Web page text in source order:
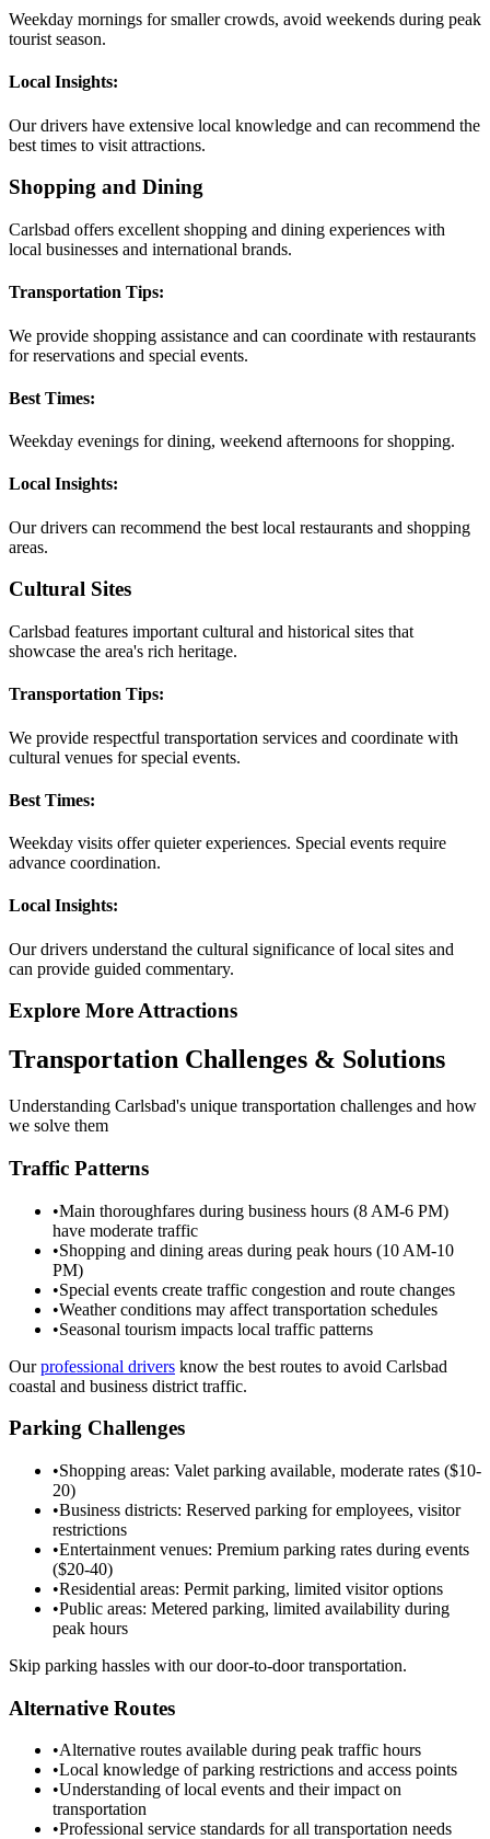
Weekday mornings for smaller crowds, avoid weekends during peak
tourist season.
Local Insights:
Our drivers have extensive local knowledge and can recommend the
best times to visit attractions.
Shopping and Dining
Carlsbad offers excellent shopping and dining experiences with
local businesses and international brands.
Transportation Tips:
We provide shopping assistance and can coordinate with restaurants
for reservations and special events.
Best Times:
Weekday evenings for dining, weekend afternoons for shopping.
Local Insights:
Our drivers can recommend the best local restaurants and shopping
areas.
Cultural Sites
Carlsbad features important cultural and historical sites that
showcase the area's rich heritage.
Transportation Tips:
We provide respectful transportation services and coordinate with
cultural venues for special events.
Best Times:
Weekday visits offer quieter experiences. Special events require
advance coordination.
Local Insights:
Our drivers understand the cultural significance of local sites and
can provide guided commentary.
Explore More Attractions
Transportation Challenges & Solutions
Understanding Carlsbad's unique transportation challenges and how
we solve them
Traffic Patterns
•Main thoroughfares during business hours (8 AM-6 PM)
have moderate traffic
•Shopping and dining areas during peak hours (10 AM-10
PM)
•Special events create traffic congestion and route changes
•Weather conditions may affect transportation schedules
•Seasonal tourism impacts local traffic patterns
Ourprofessional drivers know the best routes to avoid Carlsbad
coastal and business district traffic.
Parking Challenges
•Shopping areas: Valet parking available, moderate rates ($10-
20)
•Business districts: Reserved parking for employees, visitor
restrictions
•Entertainment venues: Premium parking rates during events
($20-40)
•Residential areas: Permit parking, limited visitor options
•Public areas: Metered parking, limited availability during
peak hours
Skip parking hassles with our door-to-door transportation.
Alternative Routes
•Alternative routes available during peak traffic hours
•Local knowledge of parking restrictions and access points
•Understanding of local events and their impact on
transportation
•Professional service standards for all transportation needs